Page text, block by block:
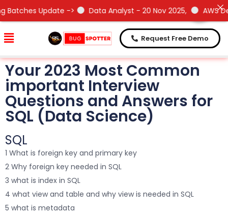
Request Free Demo
Your 2023 Most Common
important Interview
Questions and Answers for
SQL (Data Science)
SQL
1 What is foreign key and primary key
2 Why foreign key needed in SQL
3 what is index in SQL
4 what view and table and why view is needed in SQL
5 what is metadata
-> Data Analyst - 20 Nov 2025, AWS DevOps- 15
Need Help !
Need Help !